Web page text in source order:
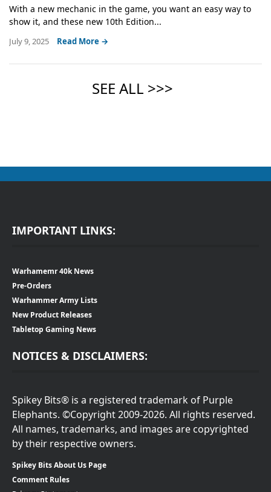
With a new mechanic in the game, you want an easy way to
show it, and these new 10th Edition...
July 9, 2025 Read More →
IMPORTANT LINKS:
Warhamemr 40k News
Pre-Orders
Warhammer Army Lists
New Product Releases
Tabletop Gaming News
NOTICES & DISCLAIMERS:
Spikey Bits® is a registered trademark of Purple
Elephants. ©Copyright 2009-2026. All rights reserved.
All names, trademarks, and images are copyrighted
by their respective owners.
Spikey Bits About Us Page
Comment Rules